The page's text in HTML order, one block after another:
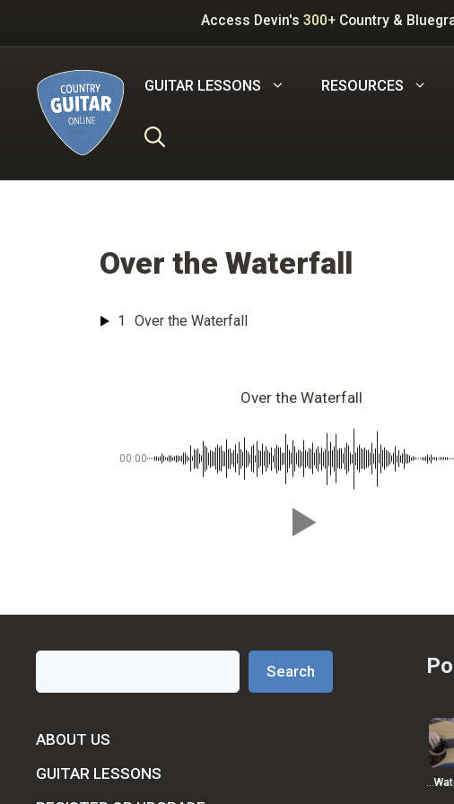
Access Devin's 300+ Country &
GUITAR LESSONS RESOURCES
Over the Waterfall
1 Over the Waterfall
Over the Waterfall
00:00
Search
ABOUT US
GUITAR LESSONS
…